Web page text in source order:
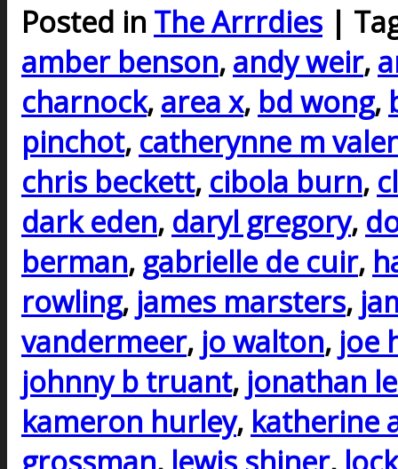
Posted in The Arrrdies |
amber benson, andy weir,
charnock, area x, bd wong,
pinchot, catherynne m
chris beckett, cibola burn,
dark eden, daryl gregory,
berman, gabrielle de cuir,
rowling, james marsters,
vandermeer, jo walton, joe
johnny b truant, jonathan
kameron hurley, katherine